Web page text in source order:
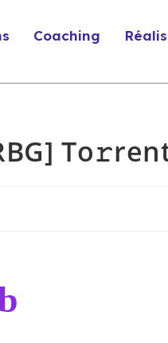
Coaching